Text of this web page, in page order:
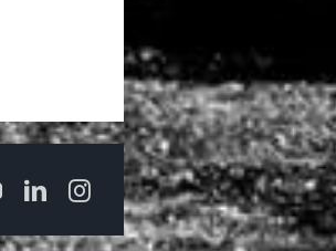
YouTubeLinkedInInstagram